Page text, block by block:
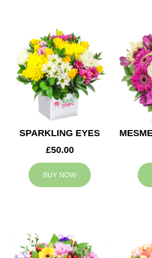
SPARKLING EYES
£50.00
BUY NOW